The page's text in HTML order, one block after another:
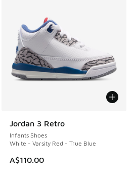
Jordan 3 Retro
Infants Shoes
White - Varsity Red - True Blue
A$110.00
NEW